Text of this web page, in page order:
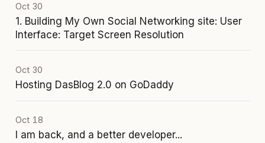
Oct 30
1. Building My Own Social Networking site: User
Interface: Target Screen Resolution
Oct 30
Hosting DasBlog 2.0 on GoDaddy
Oct 18
I am back, and a better developer...